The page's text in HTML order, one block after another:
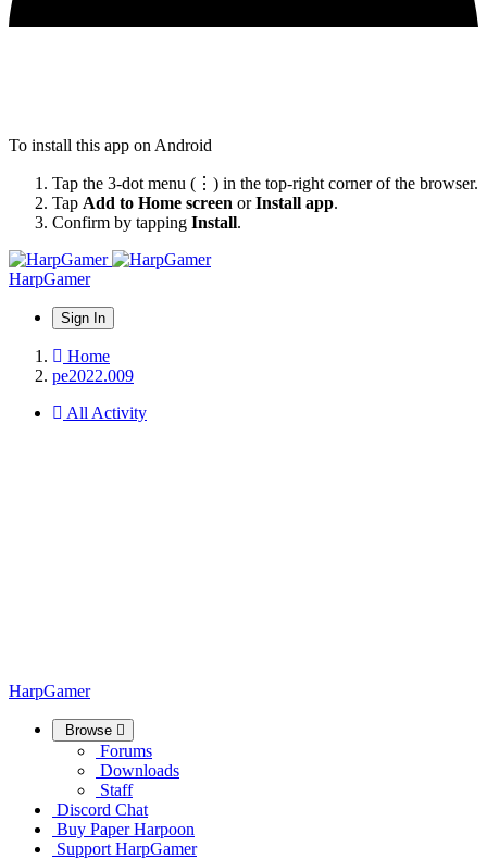
To install this app on Android
Tap the 3-dot menu (⋮) in the top-right corner of the browser.
Tap Add to Home screen orInstall app.
Confirm by tapping Install.
HarpGamer
Sign In
Home
pe2022.009
All Activity
HarpGamer
Browse
Forums
Downloads
Staff
Discord Chat
Buy Paper Harpoon
Support HarpGamer